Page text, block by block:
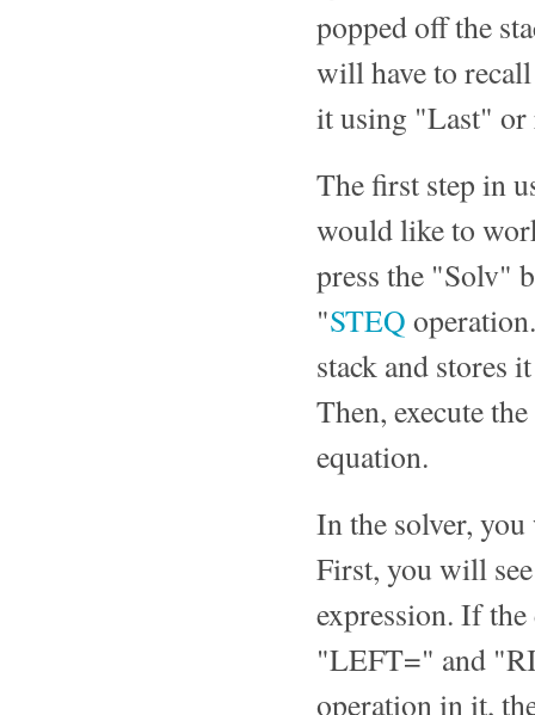
popped off the
will have to
it using "Last" or
The first step in
would like to
press the "Solv"
"STEQ
stack and stores
Then, execute
equation.
In the solver,
First, you will
expression. If
"LEFT=" and
operation in it,